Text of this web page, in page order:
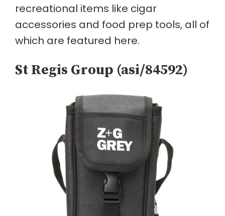
recreational items like cigar
accessories and food prep tools, all of
which are featured here.
St Regis Group (asi/84592)